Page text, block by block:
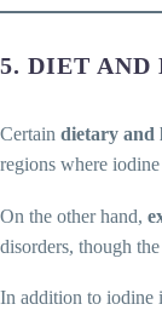
5. DIET AND
Certain dietary and
regions where
On the other hand,
disorders, though
In addition to iodine